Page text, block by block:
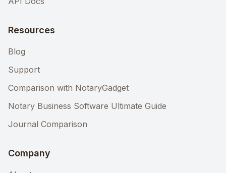
Resources
Blog
Support
Comparison with NotaryGadget
Notary Business Software Ultimate Guide
Journal Comparison
Company